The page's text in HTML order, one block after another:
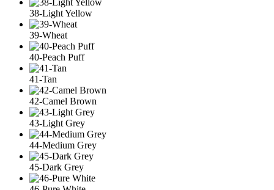
38-Light Yellow
39-Wheat
40-Peach Puff
41-Tan
42-Camel Brown
43-Light Grey
44-Medium Grey
45-Dark Grey